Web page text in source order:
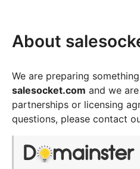
About
We are preparing
salesocket.com and we
partnerships or licensing
questions, please contact